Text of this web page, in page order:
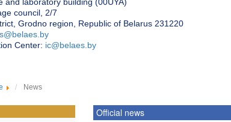
council, 2/7
Grodno region, Republic of Belarus 231220
Center: ic@belaes.by
News
Official news